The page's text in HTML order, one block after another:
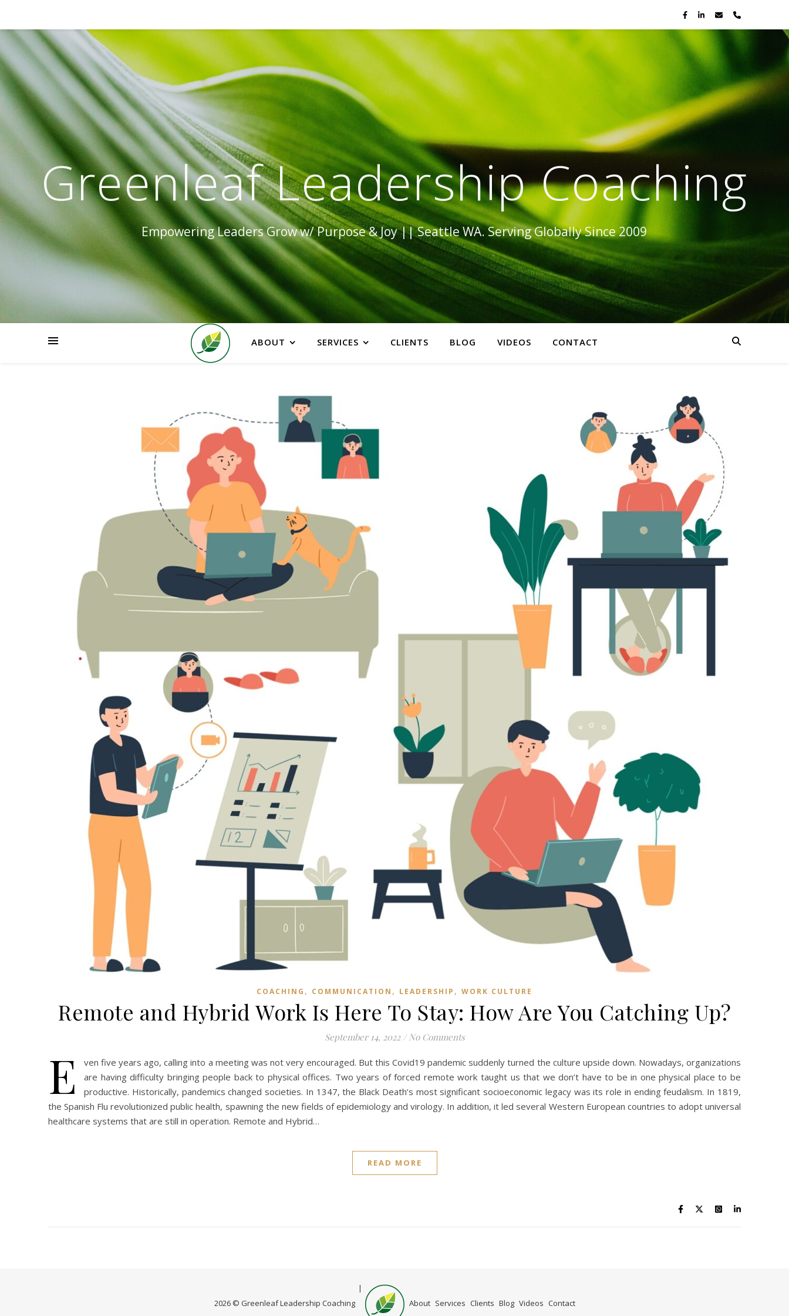
Greenleaf Leadership Coaching
Empowering Leaders Grow w/ Purpose & Joy || Seattle WA. Serving Globally Since 2009
HOMEABOUT SERVICES CLIENTS BLOG VIDEOS CONTACT
COACHING , COMMUNICATION , LEADERSHIP , WORK CULTURE
Remote and Hybrid Work Is Here To Stay: How Are You Catching Up?
September 14, 2022 / No Comments
E
ven five years ago, calling into a meeting was not very encouraged. But this Covid19 pandemic suddenly turned the culture upside down. Nowadays, organizations
are having difficulty bringing people back to physical offices. Two years of forced remote work taught us that we don’t have to be in one physical place to be
productive. Historically, pandemics changed societies. In 1347, the Black Death’s most significant socioeconomic legacy was its role in ending feudalism. In 1819,
the Spanish Flu revolutionized public health, spawning the new fields of epidemiology and virology. In addition, it led several Western European countries to adopt universal
healthcare systems that are still in operation. Remote and Hybrid…
READ MORE
2026 © Greenleaf Leadership Coaching
About Services Clients Blog Videos Contact